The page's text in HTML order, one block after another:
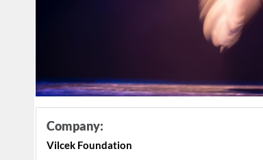
Company:
Vilcek Foundation